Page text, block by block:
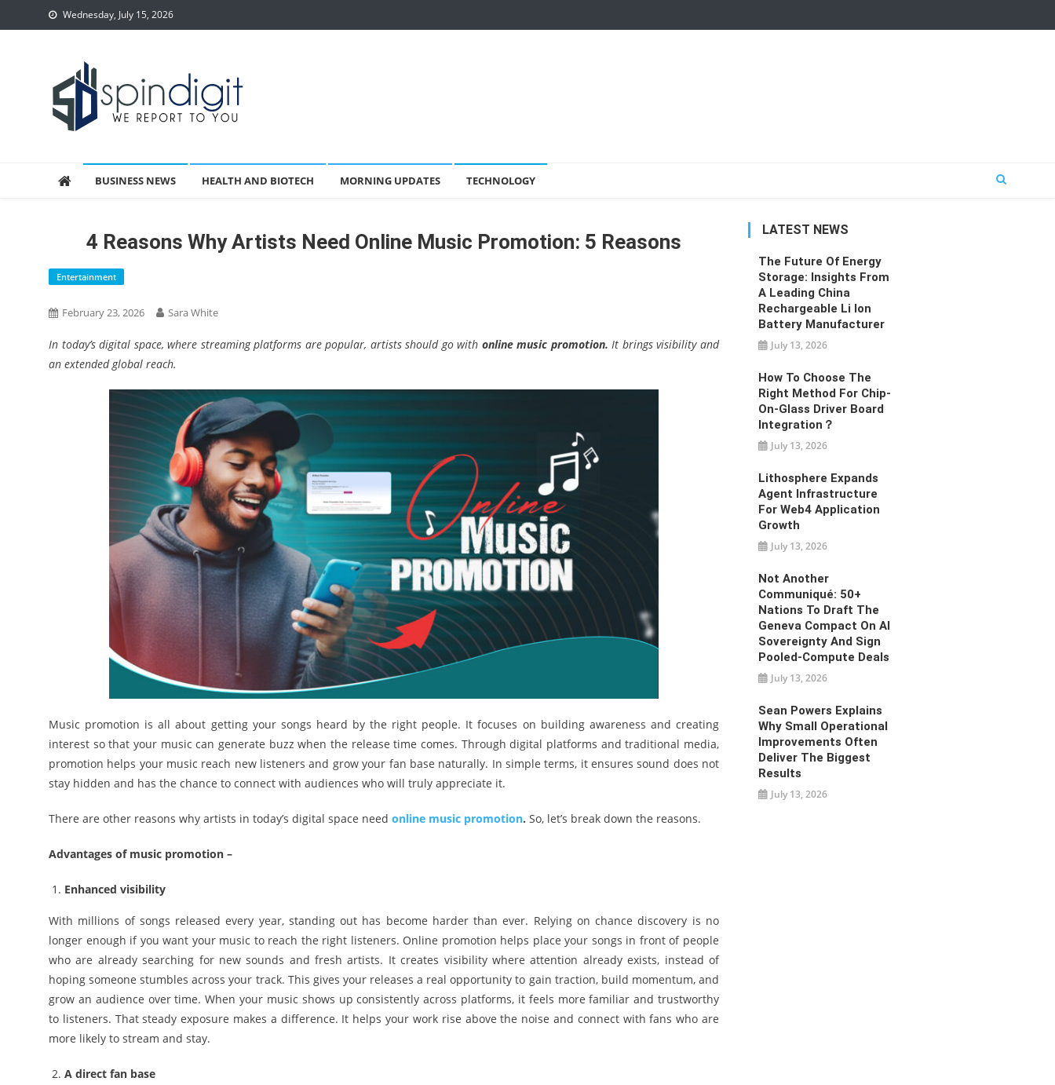
to
Wednesday, July 15, 2026
BUSINESS NEWS HEALTH AND BIOTECH MORNING UPDATES TECHNOLOGY
4 Reasons Why Artists Need Online Music Promotion: 5 Reasons
Entertainment
February 23, 2026 Sara White
In today’s digital space, where streaming platforms are popular, artists should go with online music promotion.It brings visibility and
an extended global reach.
Music promotion is all about getting your songs heard by the right people. It focuses on building awareness and creating
interest so that your music can generate buzz when the release time comes. Through digital platforms and traditional media,
promotion helps your music reach new listeners and grow your fan base naturally. In simple terms, it ensures sound does not
stay hidden and has the chance to connect with audiences who will truly appreciate it.
There are other reasons why artists in today’s digital space need online music promotion. So, let’s break down the reasons.
Advantages of music promotion –
Enhanced visibility
With millions of songs released every year, standing out has become harder than ever. Relying on chance discovery is no
longer enough if you want your music to reach the right listeners. Online promotion helps place your songs in front of people
who are already searching for new sounds and fresh artists. It creates visibility where attention already exists, instead of
hoping someone stumbles across your track. This gives your releases a real opportunity to gain traction, build momentum, and
grow an audience over time. When your music shows up consistently across platforms, it feels more familiar and trustworthy
to listeners. That steady exposure makes a difference. It helps your work rise above the noise and connect with fans who are
more likely to stream and stay.
A direct fan base
LATEST NEWS
The Future Of Energy
Storage: Insights From
A Leading China
Rechargeable Li Ion
Battery Manufacturer
July 13, 2026
How To Choose The
Right Method For Chip-
On-Glass Driver Board
Integration？
July 13, 2026
Lithosphere Expands
Agent Infrastructure
For Web4 Application
Growth
July 13, 2026
Not Another
Communiqué: 50+
Nations To Draft The
Geneva Compact On AI
Sovereignty And Sign
Pooled-Compute Deals
July 13, 2026
Sean Powers Explains
Why Small Operational
Improvements Often
Deliver The Biggest
Results
July 13, 2026